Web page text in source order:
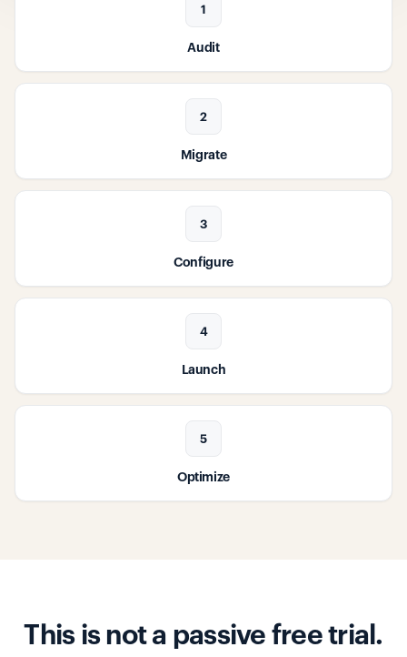
1
Audit
2
Migrate
3
Configure
4
Launch
5
Optimize
This is not a passive free trial.